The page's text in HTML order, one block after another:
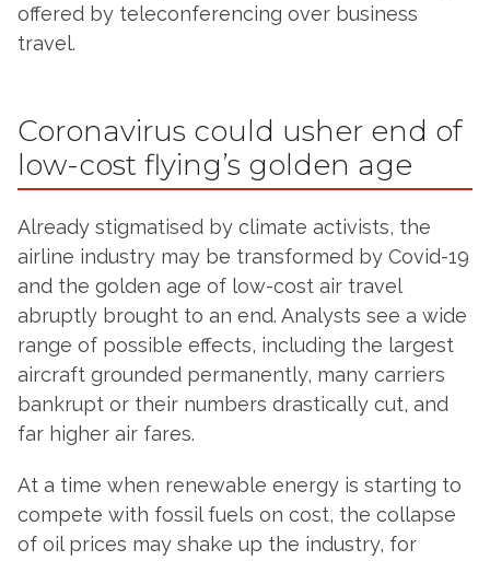
offered by teleconferencing over business
travel.
Coronavirus could usher end of
low-cost flying’s golden age
Already stigmatised by climate activists, the
airline industry may be transformed by Covid-19
and the golden age of low-cost air travel
abruptly brought to an end. Analysts see a wide
range of possible effects, including the largest
aircraft grounded permanently, many carriers
bankrupt or their numbers drastically cut, and
far higher air fares.
At a time when renewable energy is starting to
compete with fossil fuels on cost, the collapse
of oil prices may shake up the industry, for